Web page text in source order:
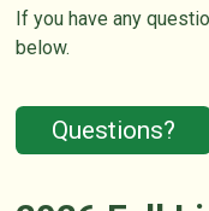
If you have any
below.
Questions?